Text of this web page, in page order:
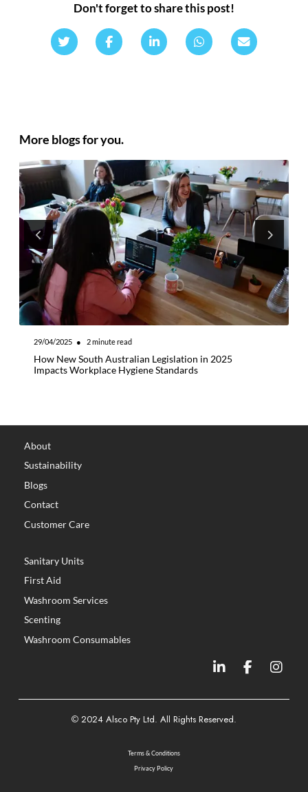
Don't forget to share this post!
More blogs for you.
29/04/2025 ● 2minute read
How New South Australian Legislation in 2025
Impacts Workplace Hygiene Standards
About
Sustainability
Blogs
Contact
Customer Care
Sanitary Units
First Aid
Washroom Services
Scenting
Washroom Consumables
© 2024 Alsco Pty Ltd. All Rights Reserved.
Terms & Conditions
Privacy Policy